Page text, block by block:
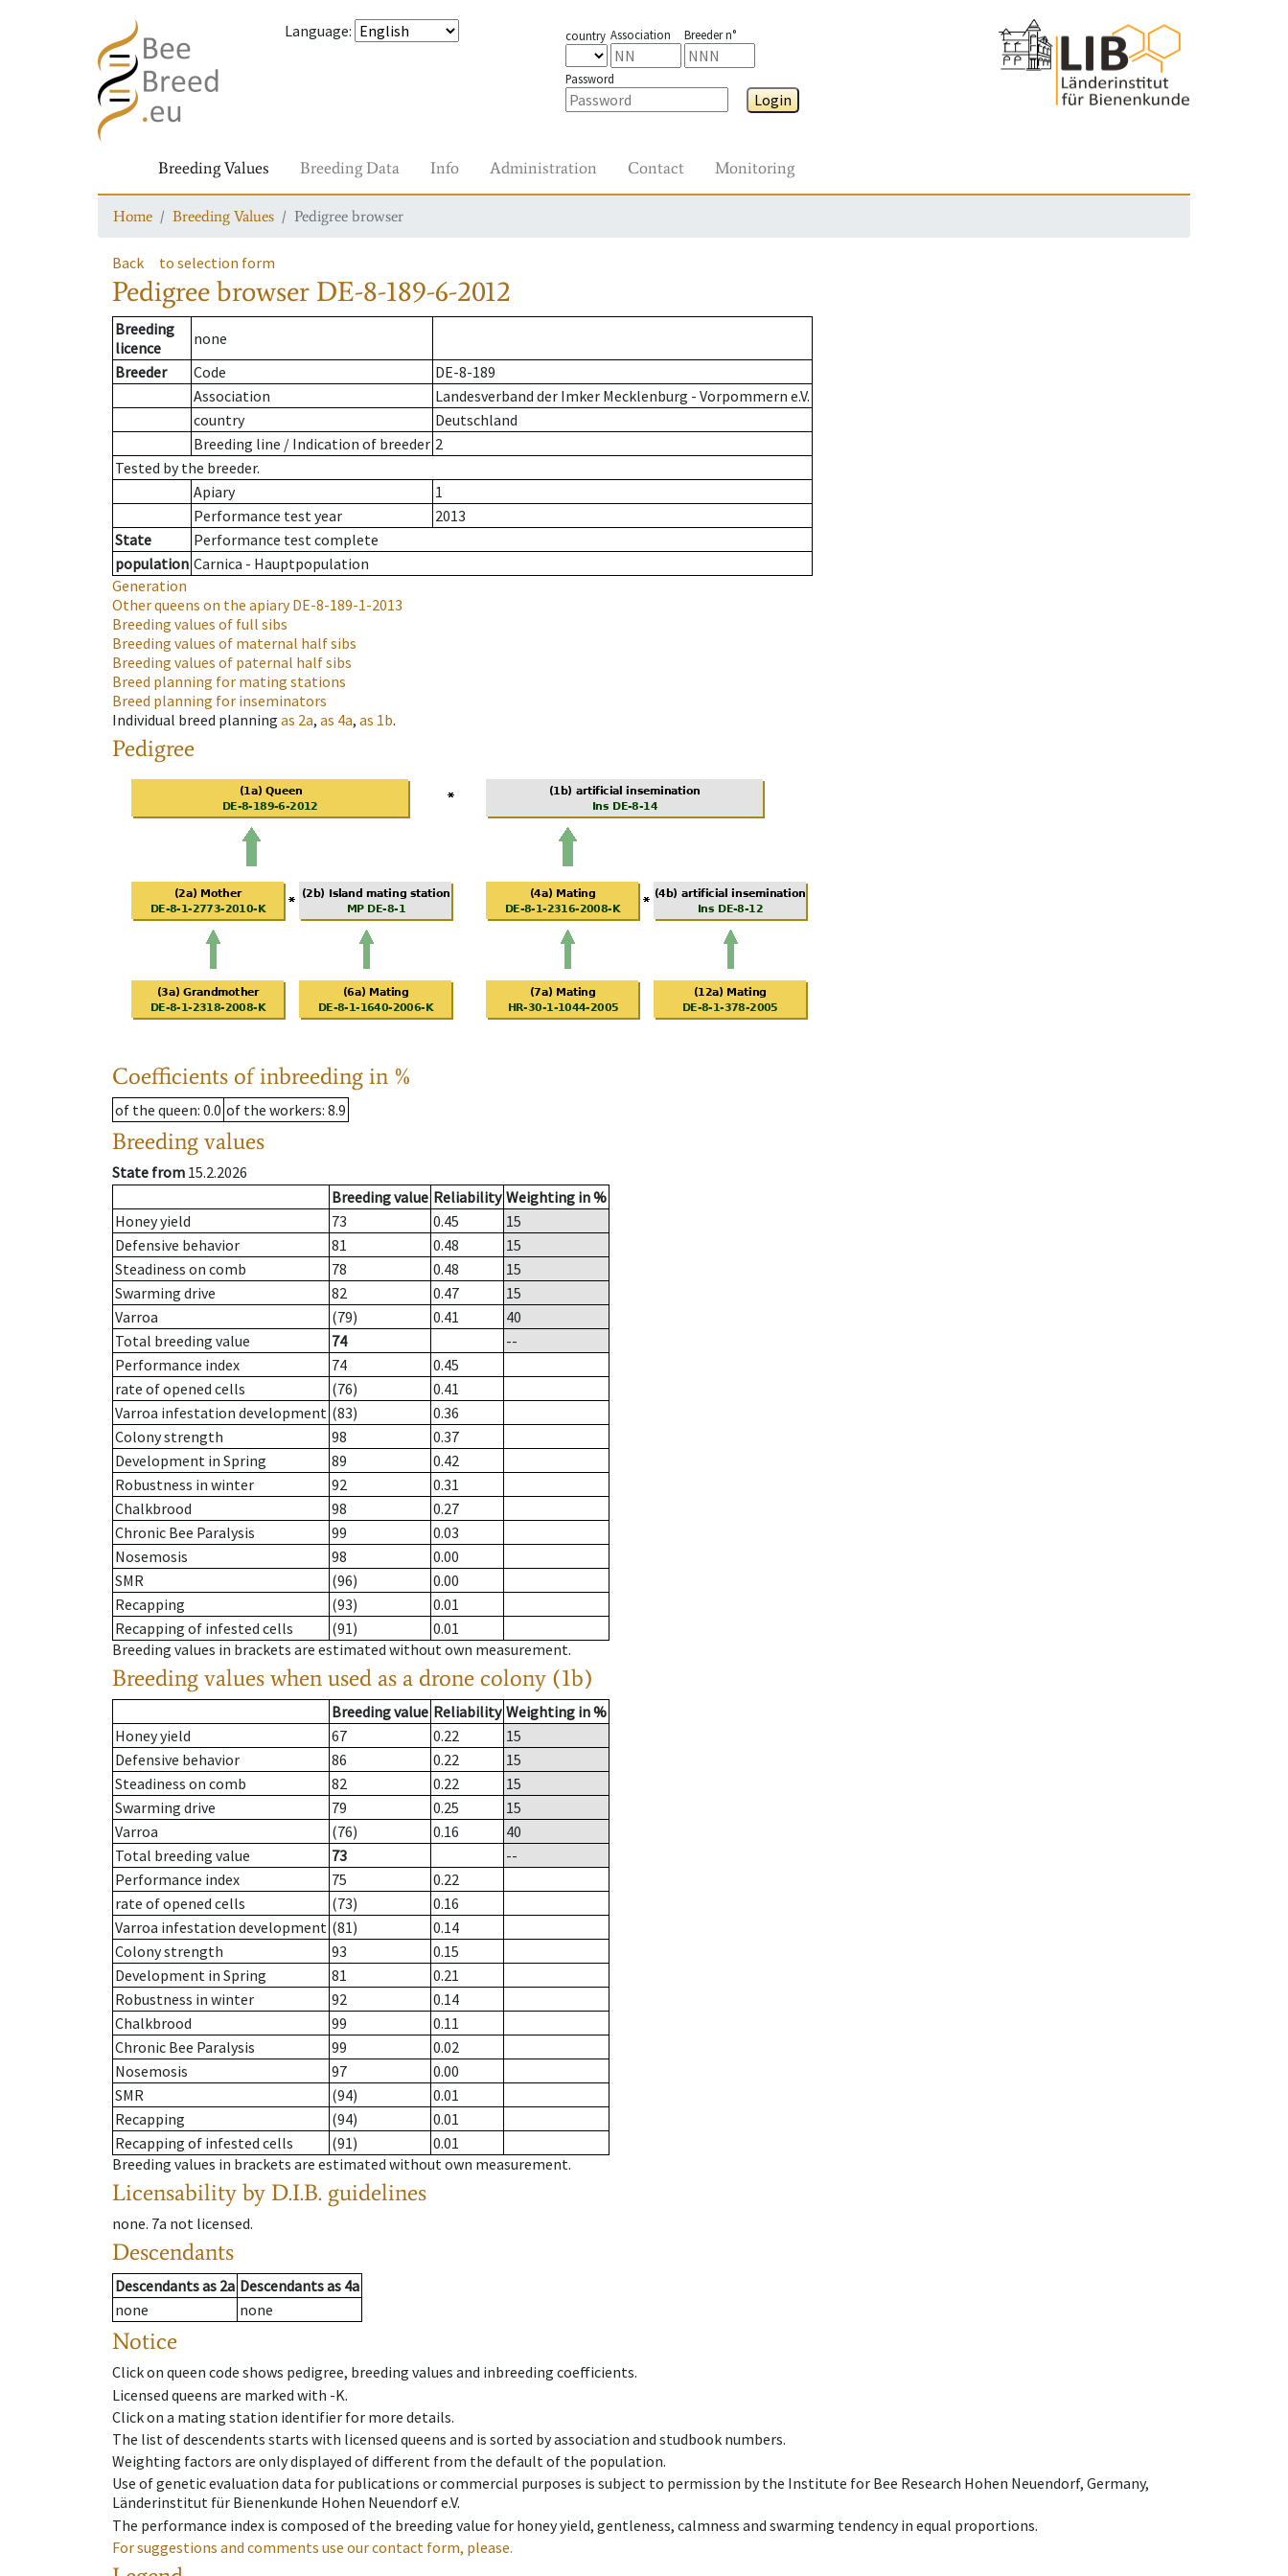
Language: country Association Breeder n°
Password
Login
Breeding Values Breeding Data Info Administration Contact Monitoring
Home Breeding Values Pedigree browser
Back to selection form
Pedigree browser DE-8-189-6-2012
Breeding
licence
none
Breeder
Code
DE-8-189
Association
Landesverband der Imker Mecklenburg - Vorpommern e.V.
country
Deutschland
Breeding line / Indication of breeder 2
Tested by the breeder.
Apiary
1
Performance test year
2013
State
Performance test complete
population Carnica - Hauptpopulation
Generation
Other queens on the apiaryDE-8-189-1-2013
Breeding values of full sibs
Breeding values of maternal half sibs
Breeding values of paternal half sibs
Breed planning for mating stations
Breed planning for inseminators
Individual breed planning as 2a, as 4a, as 1b.
Pedigree
Coefficients of inbreeding in %
of the queen: 0.0 of the workers: 8.9
Breeding values
State from 15.2.2026
Breeding value Reliability Weighting in %
Honey yield
73 0.45
15
Defensive behavior
81 0.48
15
Steadiness on comb
78 0.48
15
Swarming drive
82 0.47
15
Varroa
(79) 0.41
40
Total breeding value
74
--
Performance index
74
0.45
rate of opened cells
(76)
0.41
Varroa infestation development (83)
0.36
Colony strength
98
0.37
Development in Spring
89
0.42
Robustness in winter
92
0.31
Chalkbrood
98
0.27
Chronic Bee Paralysis
99
0.03
Nosemosis
98
0.00
SMR
(96)
0.00
Recapping
(93)
0.01
Recapping of infested cells
(91)
0.01
Breeding values in brackets are estimated without own measurement.
Breeding values when used as a drone colony (1b)
Breeding value Reliability Weighting in %
Honey yield
67 0.22
15
Defensive behavior
86 0.22
15
Steadiness on comb
82 0.22
15
Swarming drive
79 0.25
15
Varroa
(76) 0.16
40
Total breeding value
73
--
Performance index
75
0.22
rate of opened cells
(73)
0.16
Varroa infestation development (81)
0.14
Colony strength
93
0.15
Development in Spring
81
0.21
Robustness in winter
92
0.14
Chalkbrood
99
0.11
Chronic Bee Paralysis
99
0.02
Nosemosis
97
0.00
SMR
(94)
0.01
Recapping
(94)
0.01
Recapping of infested cells
(91)
0.01
Breeding values in brackets are estimated without own measurement.
Licensability by D.I.B. guidelines
none. 7a not licensed.
Descendants
Descendantsas 2a Descendantsas 4a
none
none
Notice
Click on queen code shows pedigree, breeding values and inbreeding coefficients.
Licensed queens are marked with -K.
Click on a mating station identifier for more details.
The list of descendents starts with licensed queens and is sorted by association and studbook numbers.
Weighting factors are only displayed of different from the default of the population.
Use of genetic evaluation data for publications or commercial purposes is subject to permission by the Institute for Bee Research Hohen Neuendorf, Germany,
Länderinstitut für Bienenkunde Hohen Neuendorf e.V.
The performance index is composed of the breeding value for honey yield, gentleness, calmness and swarming tendency in equal proportions.
For suggestions and comments use our contact form, please.